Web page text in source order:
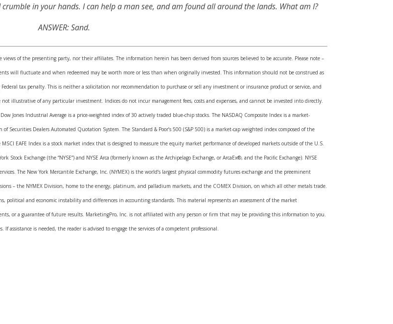
I crumble in your hands. I can help a man see, and am found all around the lands. What am I?
ANSWER: Sand.
of the presenting party, nor their affiliates. The information herein has been derived from sources believed to be accurate. Please note –
will fluctuate and when redeemed may be worth more or less than when originally invested. This information should not be construed as
tax penalty. This is neither a solicitation nor recommendation to purchase or sell any investment or insurance product or service, and
illustrative of any particular investment. Indices do not incur management fees, costs and expenses, and cannot be invested into directly.
Jones Industrial Average is a price-weighted index of 30 actively traded blue-chip stocks. The NASDAQ Composite Index is a market-
Securities Dealers Automated Quotation System. The Standard & Poor’s 500 (S&P 500) is a market-cap weighted index composed of the
EAFE Index is a stock market index that is designed to measure the equity market performance of developed markets outside of the U.S.
Stock Exchange (the “NYSE”) and NYSE Arca (formerly known as the Archipelago Exchange, or ArcaEx®, and the Pacific Exchange). NYSE
The New York Mercantile Exchange, Inc. (NYMEX) is the world’s largest physical commodity futures exchange and the preeminent
– the NYMEX Division, home to the energy, platinum, and palladium markets, and the COMEX Division, on which all other metals trade.
and economic instability and differences in accounting standards. This material represents an assessment of the market
or a guarantee of future results. MarketingPro, Inc. is not affiliated with any person or firm that may be providing this information to you.
assistance is needed, the reader is advised to engage the services of a competent professional.